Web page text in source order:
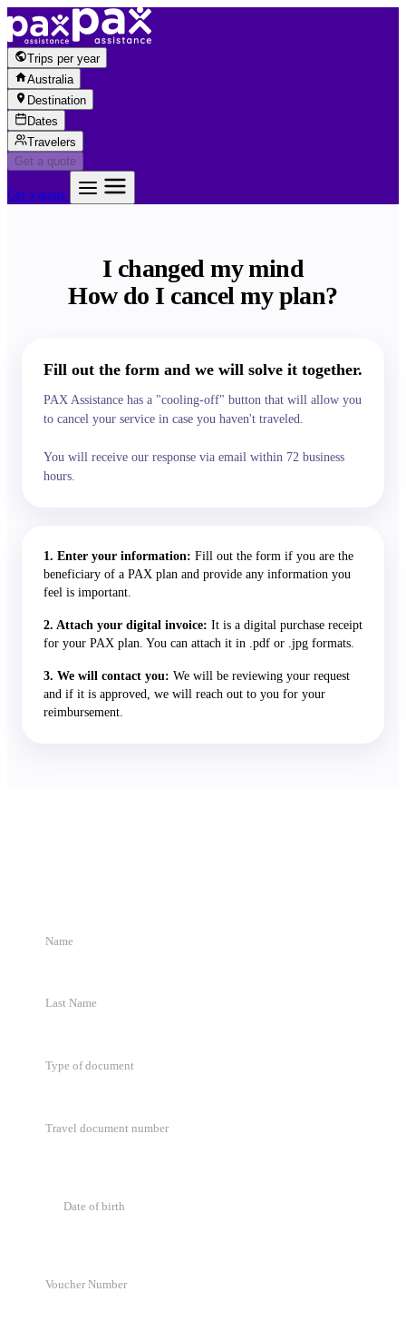
Skip to content
Trips per year
Australia
Destination
Dates
Travelers
Get a quote
Get a quote
I changed my mind
How do I cancel my plan?
Fill out the form and we will solve it together.
PAX Assistance has a "cooling-off" button that will allow you
to cancel your service in case you haven't traveled.
You will receive our response via email within 72 business
hours.
1. Enter your information: Fill out the form if you are the
beneficiary of a PAX plan and provide any information you
feel is important.
2. Attach your digital invoice: It is a digital purchase receipt
for your PAX plan. You can attach it in .pdf or .jpg formats.
3. We will contact you: We will be reviewing your request
and if it is approved, we will reach out to you for your
reimbursement.
Type of document